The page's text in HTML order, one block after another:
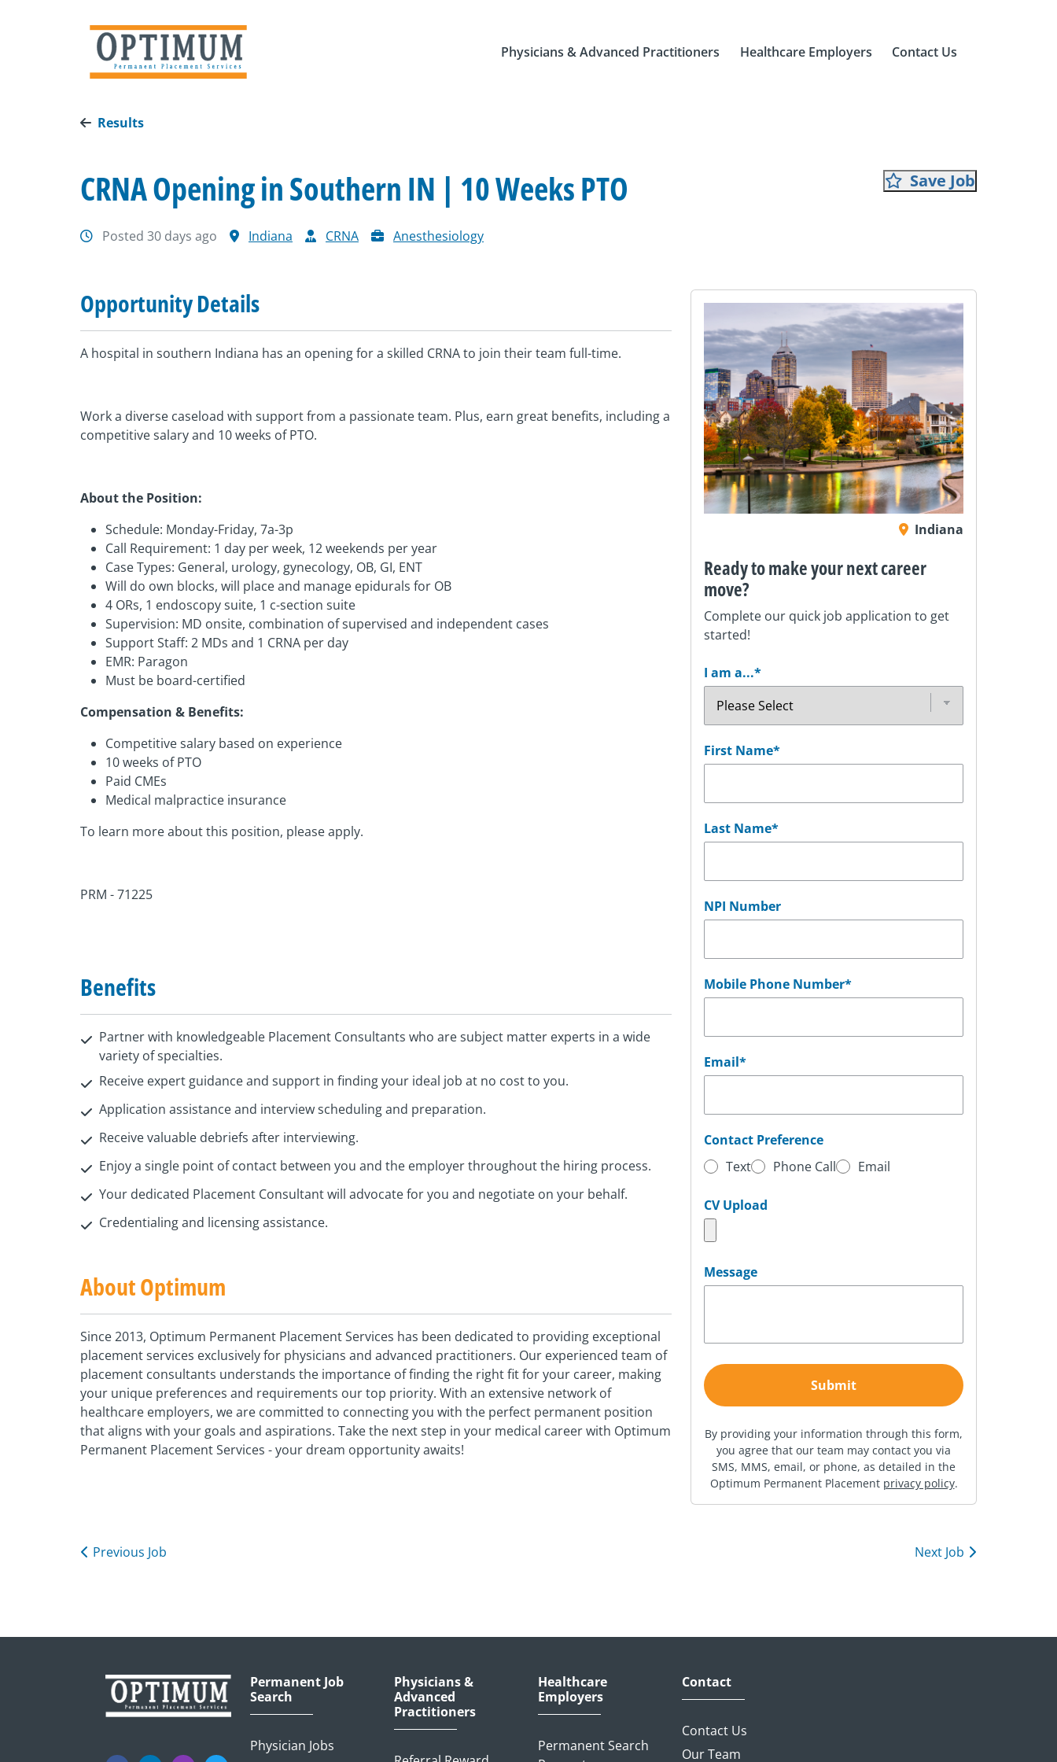
Physicians & Advanced Practitioners Healthcare Employers Contact Us
Results
CRNA Opening in Southern IN | 10 Weeks PTO
Posted 30 days ago Indiana CRNA Anesthesiology
Save Job
Opportunity Details
A hospital in southern Indiana has an opening for a skilled CRNA to join their team full-time.
Work a diverse caseload with support from a passionate team. Plus, earn great benefits, including a
competitive salary and 10 weeks of PTO.
About the Position:
Schedule: Monday-Friday, 7a-3p
Call Requirement: 1 day per week, 12 weekends per year
Case Types: General, urology, gynecology, OB, GI, ENT
Will do own blocks, will place and manage epidurals for OB
4 ORs, 1 endoscopy suite, 1 c-section suite
Supervision: MD onsite, combination of supervised and independent cases
Support Staff: 2 MDs and 1 CRNA per day
EMR: Paragon
Must be board-certified
Compensation & Benefits:
Competitive salary based on experience
10 weeks of PTO
Paid CMEs
Medical malpractice insurance
To learn more about this position, please apply.
PRM - 71225
Benefits
Partner with knowledgeable Placement Consultants who are subject matter experts in a wide
variety of specialties.
Receive expert guidance and support in finding your ideal job at no cost to you.
Application assistance and interview scheduling and preparation.
Receive valuable debriefs after interviewing.
Enjoy a single point of contact between you and the employer throughout the hiring process.
Your dedicated Placement Consultant will advocate for you and negotiate on your behalf.
Credentialing and licensing assistance.
About Optimum
Since 2013, Optimum Permanent Placement Services has been dedicated to providing exceptional
placement services exclusively for physicians and advanced practitioners. Our experienced team of
placement consultants understands the importance of finding the right fit for your career, making
your unique preferences and requirements our top priority. With an extensive network of
healthcare employers, we are committed to connecting you with the perfect permanent position
that aligns with your goals and aspirations. Take the next step in your medical career with Optimum
Permanent Placement Services - your dream opportunity awaits!
Indiana
Ready to make your next career
move?
Complete our quick job application to get
started!
I am a...*
First Name*
Last Name*
NPI Number
Mobile Phone Number*
Email*
Contact Preference
Text
Phone Call Email
CV Upload
Message
By providing your information through this form,
you agree that our team may contact you via
SMS, MMS, email, or phone, as detailed in the
Optimum Permanent Placement privacy policy.
Previous Job Next Job
Permanent Job
Search
Physician Jobs
Physicians &
Advanced
Practitioners
Healthcare
Employers
Permanent Search
Contact
Contact Us
Our Team